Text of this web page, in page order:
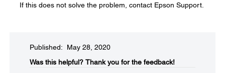
If this does not solve the problem, contact Epson Support.
Published: May 28, 2020
Was this helpful?​ Thank you for the feedback!